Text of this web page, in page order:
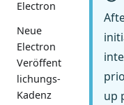
Electron
Neue
Electron
Veröffent
lichungs-
Kadenz
up